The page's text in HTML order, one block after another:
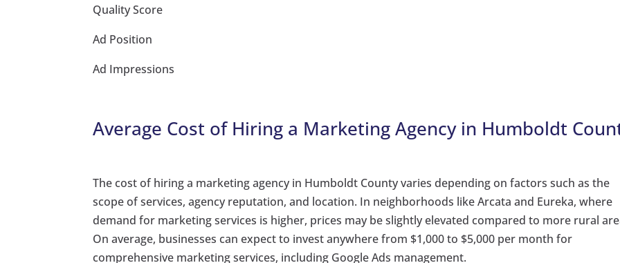
Quality Score
Ad Position
Ad Impressions
Average Cost of Hiring a Marketing Agency in Humboldt
The cost of hiring a marketing agency in Humboldt County varies depending on factors such as the
scope of services, agency reputation, and location. In neighborhoods like Arcata and Eureka, where
demand for marketing services is higher, prices may be slightly elevated compared to more rural
On average, businesses can expect to invest anywhere from $1,000 to $5,000 per month for
comprehensive marketing services, including Google Ads management.